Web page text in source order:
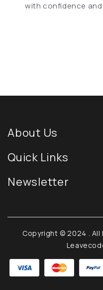
with confidence and
About Us
Quick Links
Newsletter
Copyright © 2024 .